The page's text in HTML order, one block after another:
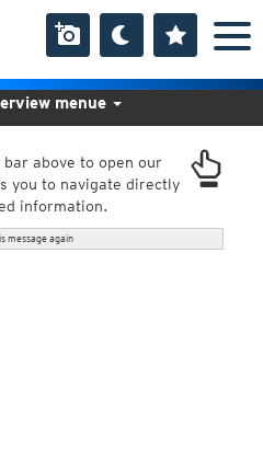
above to open our
you to navigate directly
information.
message again
menue